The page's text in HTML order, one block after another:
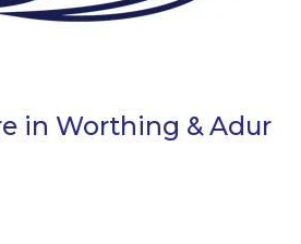
in Worthing & Adur